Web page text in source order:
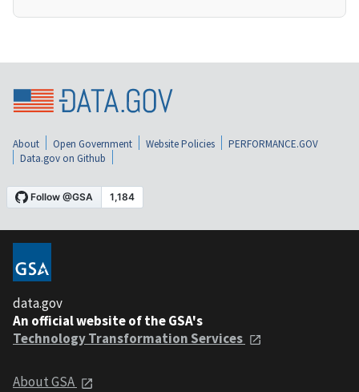
About Open Government Website Policies
PERFORMANCE.GOV
Data.gov on Github
data.gov
An official website of the GSA's
Technology Transformation Services
About GSA